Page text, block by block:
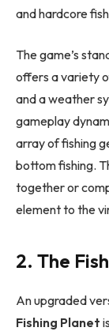
and hardcore
The game’s
offers a variety
and a weather
gameplay
array of fishing
bottom fishing.
together or
element to the
2. The
An upgraded
Fishing Planet